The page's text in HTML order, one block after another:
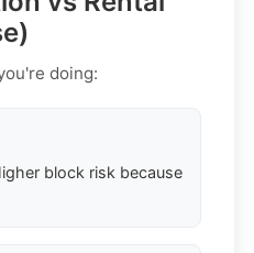
doing:
block risk because